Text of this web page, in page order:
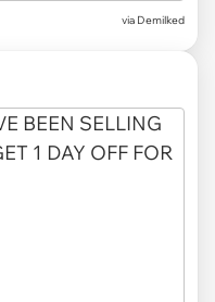
via Demilked